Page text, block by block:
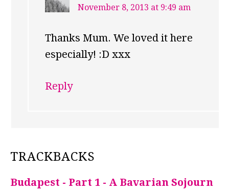
November 8, 2013 at 9:49 am
Thanks Mum. We loved it here
especially! :D xxx
Reply
TRACKBACKS
Budapest - Part 1 - A Bavarian Sojourn